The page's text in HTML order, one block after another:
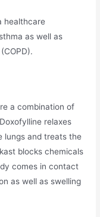
healthcare
as well as
a combination of
relaxes
lungs and treats the
blocks chemicals
comes in contact
as well as swelling